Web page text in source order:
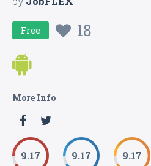
Free 18
More Info
9.17 9.17 9.17